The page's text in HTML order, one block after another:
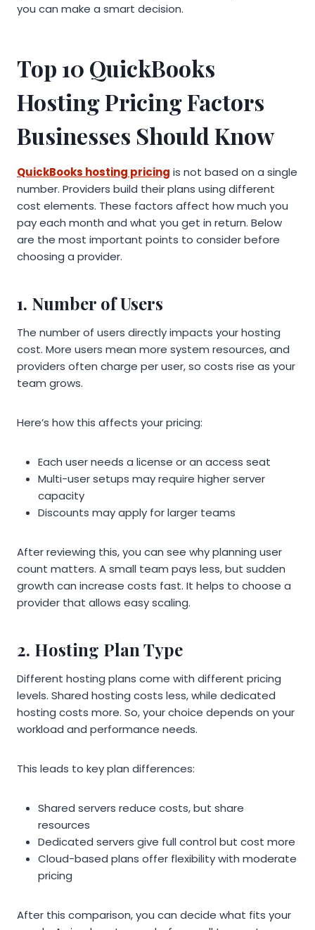
you can make a smart decision.
Top 10 QuickBooks
Hosting PricingFactors
Businesses Should Know
QuickBooks hosting pricing is not based on a single
number. Providers build their plans using different
cost elements. These factors affect how much you
pay each month and what you get in return. Below
are the most important points to consider before
choosing a provider.
1. Number of Users
The number of users directly impacts your hosting
cost. More users mean more system resources, and
providers often charge per user, so costs rise as your
team grows.
Here’s how this affects your pricing:
Each user needs a license or an access seat
Multi-user setups may require higher server
capacity
Discounts may apply for larger teams
After reviewing this, you can see why planning user
count matters. A small team pays less, but sudden
growth can increase costs fast. It helps to choose a
provider that allows easy scaling.
2. Hosting Plan Type
Different hosting plans come with different pricing
levels. Shared hosting costs less, while dedicated
hosting costs more. So, your choice depends on your
workload and performance needs.
This leads to key plan differences:
Shared servers reduce costs, but share
resources
Dedicated servers give full control but cost more
Cloud-based plans offer flexibility with moderate
pricing
After this comparison, you can decide what fits your